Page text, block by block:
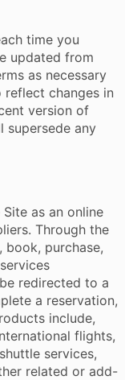
time you
updated from
as necessary
changes in
version of
supersede any
as an online
Through the
book, purchase,
redirected to a
a reservation,
include,
flights,
services,
related or add-